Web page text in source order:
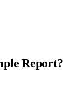
Report?